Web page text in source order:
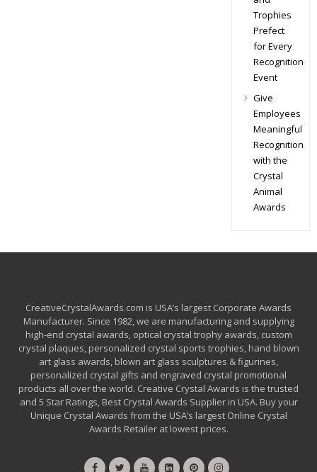
Trophies
Prefect
for Every
Recognition
Event
Give
Employees
Meaningful
Recognition
with the
Crystal
Animal
Awards
CreativeCrystalAwards.com is USA’s largest Corporate Awards
Manufacturer. Since 1982, we are manufacturing and supplying
high-end crystal awards, optical crystal trophy awards, custom
crystal plaques, personalized crystal sports trophies, hand blown
art glass awards, blown art glass sculptures & figurines,
personalized crystal gifts and engraved crystal promotional
products all over the world. Creative Crystal Awards is the trusted
and 5 Star Ratings, Best Crystal Awards Supplier in USA. Buy your
Unique Crystal Awards from the USA’s largest Online Crystal
Awards Retailer at lowest prices.